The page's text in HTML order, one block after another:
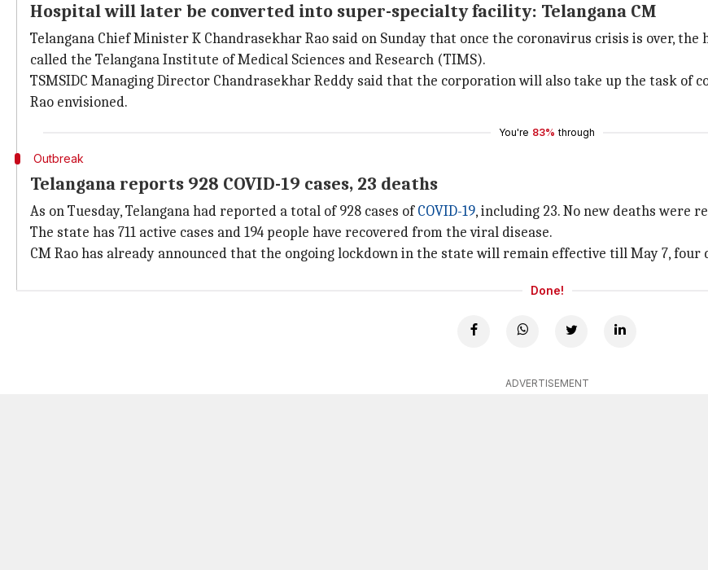
Hospital will later be converted into super-specialty facility: Telangana CM
Telangana Chief Minister K Chandrasekhar Rao said on Sunday that once the coronavirus crisis is over,
called the Telangana Institute of Medical Sciences and Research (TIMS).
TSMSIDC Managing Director Chandrasekhar Reddy said that the corporation will also take up the task
Rao envisioned.
You're 83% through
Outbreak
Telangana reports 928 COVID-19 cases, 23 deaths
As on Tuesday, Telangana had reported a total of 928 cases ofCOVID-19, including 23. No new deaths were
The state has 711 active cases and 194 people have recovered from the viral disease.
CM Rao has already announced that the ongoing lockdown in the state will remain effective till May 7,
Done!
ADVERTISEMENT